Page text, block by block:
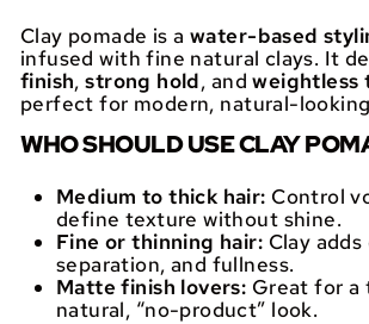
Clay pomade is awater-based
infused with fine natural clays. It
finish,strong hold, andweightless
perfect for modern, natural-
WHO SHOULD USE CLAY
Medium to thick hair: Control
define texture without shine.
Fine or thinning hair: Clay
separation, and fullness.
Matte finish lovers: Great for a
natural, “no-product” look.